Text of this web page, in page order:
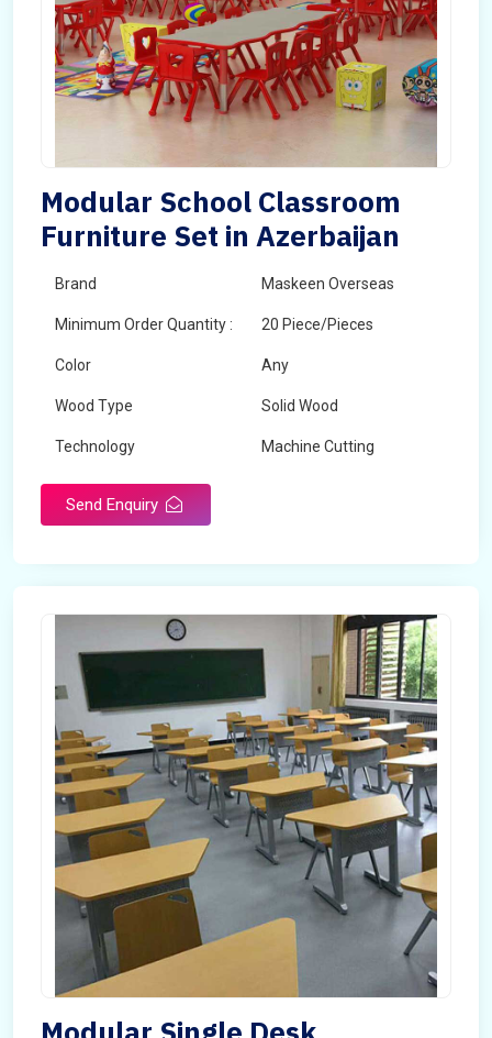
Modular School Classroom
Furniture Set in Azerbaijan
Brand Maskeen Overseas
Minimum Order Quantity : 20 Piece/Pieces
Color Any
Wood Type Solid Wood
Technology Machine Cutting
Send Enquiry